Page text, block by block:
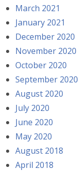
March 2021
January 2021
December 2020
November 2020
October 2020
September 2020
August 2020
July 2020
June 2020
May 2020
August 2018
April 2018